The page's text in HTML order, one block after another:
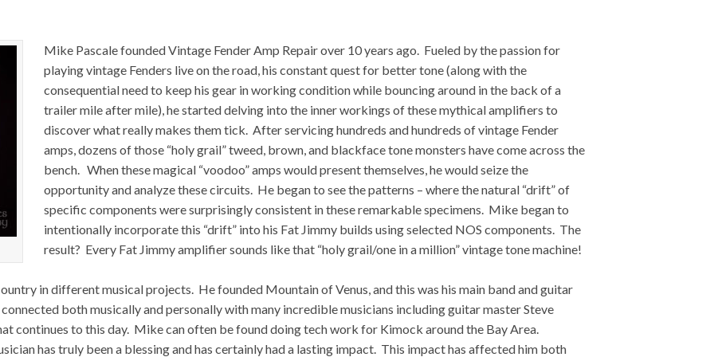
Mike Pascale founded Vintage Fender Amp Repair over 10 years ago. Fueled by the passion for
playing vintage Fenders live on the road, his constant quest for better tone (along with the
consequential need to keep his gear in working condition while bouncing around in the back of a
trailer mile after mile), he started delving into the inner workings of these mythical amplifiers to
discover what really makes them tick. After servicing hundreds and hundreds of vintage Fender
amps, dozens of those “holy grail” tweed, brown, and blackface tone monsters have come across the
bench. When these magical “voodoo” amps would present themselves, he would seize the
opportunity and analyze these circuits. He began to see the patterns – where the natural “drift” of
specific components were surprisingly consistent in these remarkable specimens. Mike began to
intentionally incorporate this “drift” into his Fat Jimmy builds using selected NOS components. The
result? Every Fat Jimmy amplifier sounds like that “holy grail/one in a million” vintage tone machine!
in different musical projects. He founded Mountain of Venus, and this was his main band and guitar
both musically and personally with many incredible musicians including guitar master Steve
continues to this day. Mike can often be found doing tech work for Kimock around the Bay Area.
has truly been a blessing and has certainly had a lasting impact. This impact has affected him both